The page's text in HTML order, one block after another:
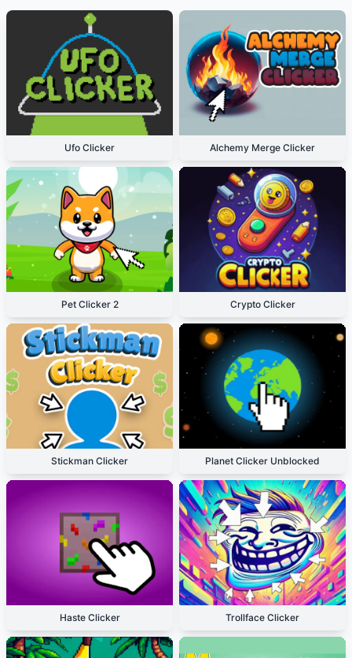
Ufo Clicker Alchemy Merge Clicker
Pet Clicker 2 Crypto Clicker
Stickman Clicker Planet Clicker Unblocked
Haste Clicker Trollface Clicker